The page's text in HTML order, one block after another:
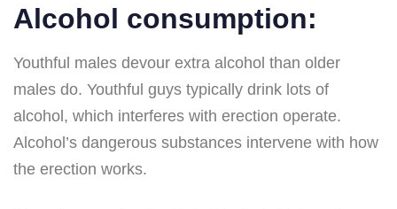
Alcohol consumption:
Youthful males devour extra alcohol than older
males do. Youthful guys typically drink lots of
alcohol, which interferes with erection operate.
Alcohol’s dangerous substances intervene with how
the erection works.